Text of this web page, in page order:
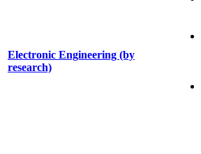
Electronic Engineering (by
research)